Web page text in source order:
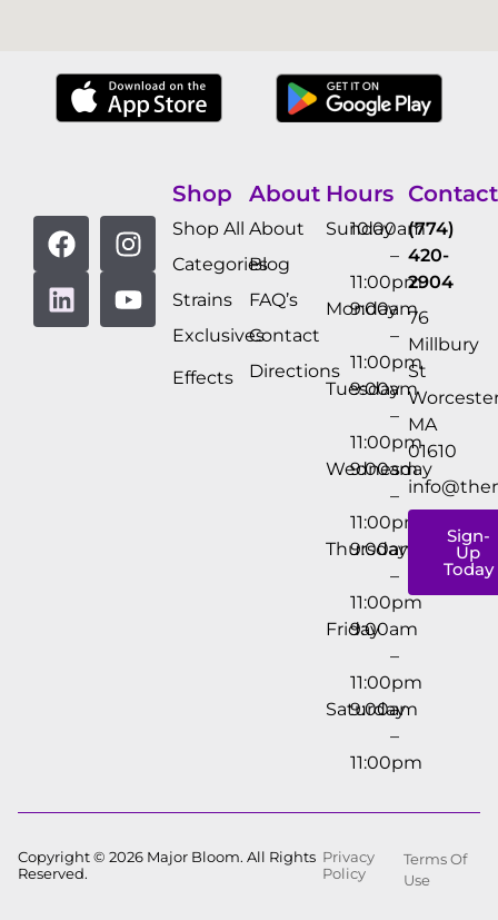
Shop
Shop All
Categories
Strains
Exclusives
Effects
About
About
Blog
FAQ’s
Contact
Directions
Hours
Sunday
10:00am
–
11:00pm
Monday
9:00am
–
11:00pm
Tuesday
9:00am
–
11:00pm
Wednesday
9:00am
–
11:00pm
Thursday
9:00am
–
11:00pm
Friday
9:00am
–
11:00pm
Saturday
9:00am
–
11:00pm
Contact
(774)
420-
2904
76
Millbury
St
MA
01610
Sign-
Up
Today
Copyright © 2026 Major Bloom. All Rights
Reserved.
Privacy
Policy
Terms Of
Use